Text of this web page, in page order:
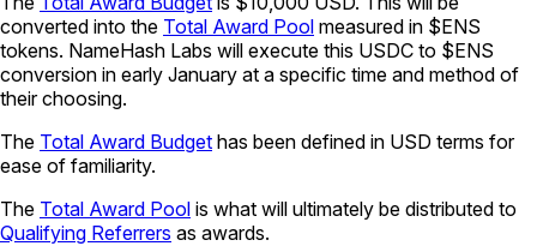
converted into the Total Award Pool measured in $ENS
tokens. NameHash Labs will execute this USDC to $ENS
conversion in early January at a specific time and method of
their choosing.
The Total Award Budget has been defined in USD terms for
ease of familiarity.
The Total Award Pool is what will ultimately be distributed to
Qualifying Referrers as awards.